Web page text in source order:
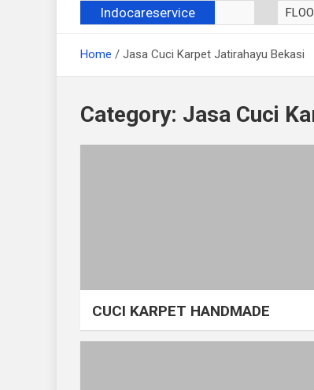
Indocareservice
CUCI
Home Jasa Cuci Karpet Jatirahayu Bekasi
Category: Jasa Cuci
CUCI KARPET HANDMADE